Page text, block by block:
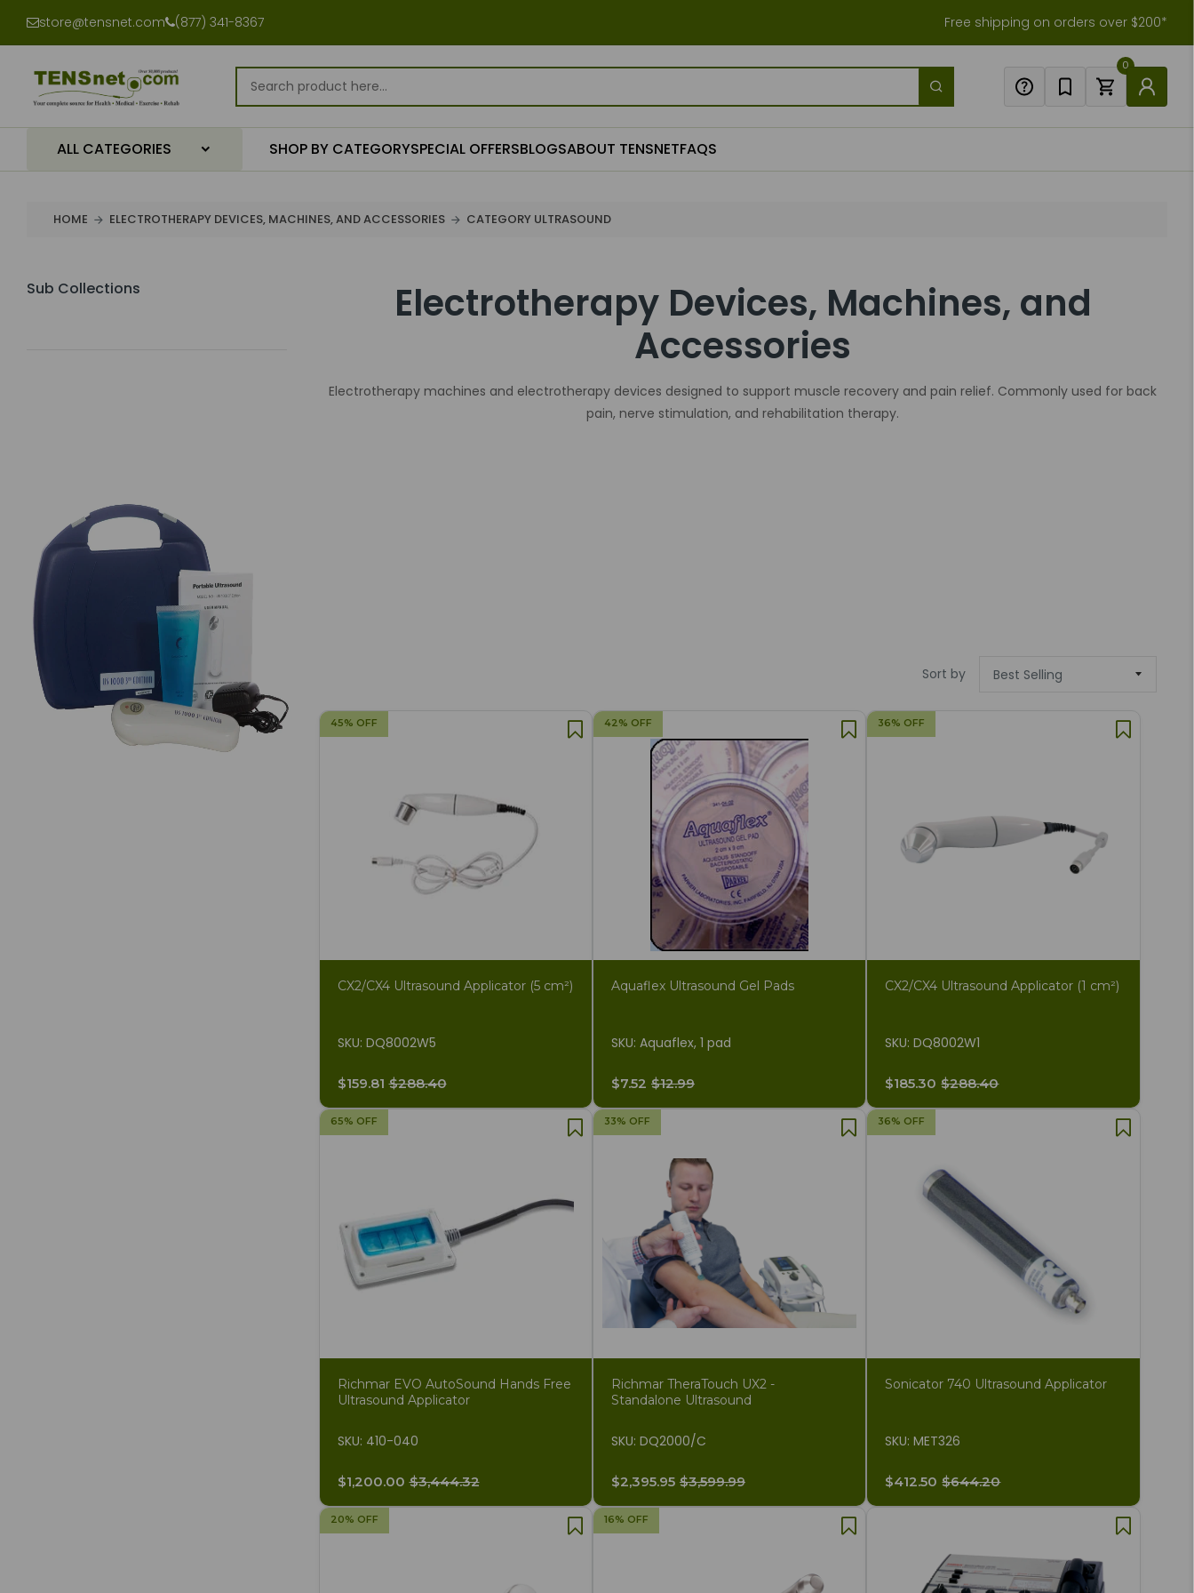
store@tensnet.com (877) 341-8367 Free shipping on orders over $200*
0
ALL CATEGORIES SHOP BY CATEGORYSPECIAL OFFERSBLOGSABOUT TENSNETFAQS
HOME ELECTROTHERAPY DEVICES, MACHINES, AND ACCESSORIES CATEGORY ULTRASOUND
Electrotherapy Devices, Machines, and
Accessories
Electrotherapy machines and electrotherapy devices designed to support muscle recovery and pain relief. Commonly used for back
pain, nerve stimulation, and rehabilitation therapy.
Sort by
CX2/CX4 Ultrasound Applicator (5 cm²)
SKU: DQ8002W5
$159.81 $288.40
45% OFF
Aquaflex Ultrasound Gel Pads
SKU: Aquaflex, 1 pad
$7.52 $12.99
42% OFF
CX2/CX4 Ultrasound Applicator (1 cm²)
SKU: DQ8002W1
$185.30 $288.40
36% OFF
Richmar EVO AutoSound Hands Free
Ultrasound Applicator
SKU: 410-040
$1,200.00 $3,444.32
65% OFF
Richmar TheraTouch UX2 -
Standalone Ultrasound
SKU: DQ2000/C
$2,395.95 $3,599.99
33% OFF
Sonicator 740 Ultrasound Applicator
SKU: MET326
$412.50 $644.20
36% OFF
20% OFF 16% OFF
Sub Collections